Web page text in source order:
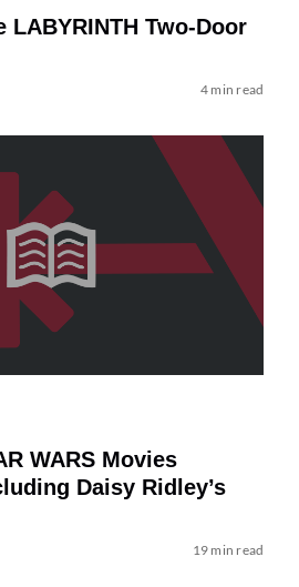
LABYRINTH Two-Door
4 min read
WARS Movies
Daisy Ridley’s
19 min read